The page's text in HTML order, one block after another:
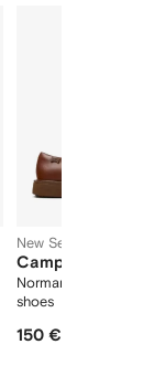
New Season
Camper
Norman leather
shoes
150 €